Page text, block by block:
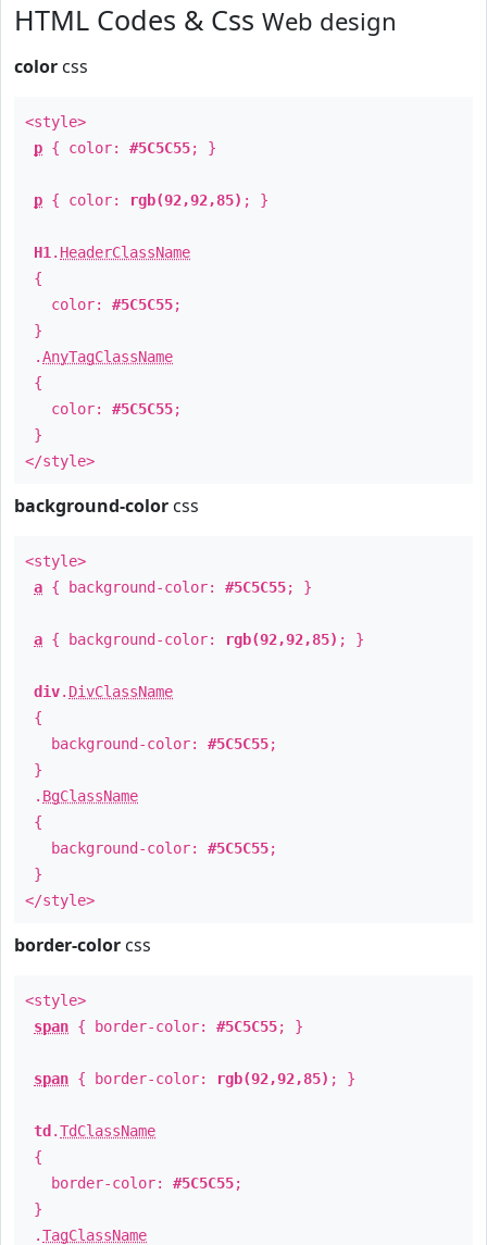
HTML Codes & Css Web design
color css
<style>
p { color: #5C5C55; }
p { color: rgb(92,92,85) ; }
H1 . HeaderClassName
{
color: #5C5C55;
}
.AnyTagClassName
{
color: #5C5C55;
}
</style>
background-color css
<style>
a { background-color: #5C5C55; }
a { background-color: rgb(92,92,85) ; }
div. DivClassName
{
background-color: #5C5C55;
}
. BgClassName
{
background-color: #5C5C55;
}
</style>
border-color css
<style>
span { border-color: #5C5C55; }
span { border-color: rgb(92,92,85) ; }
td .TdClassName
{
border-color: #5C5C55;
}
.TagClassName